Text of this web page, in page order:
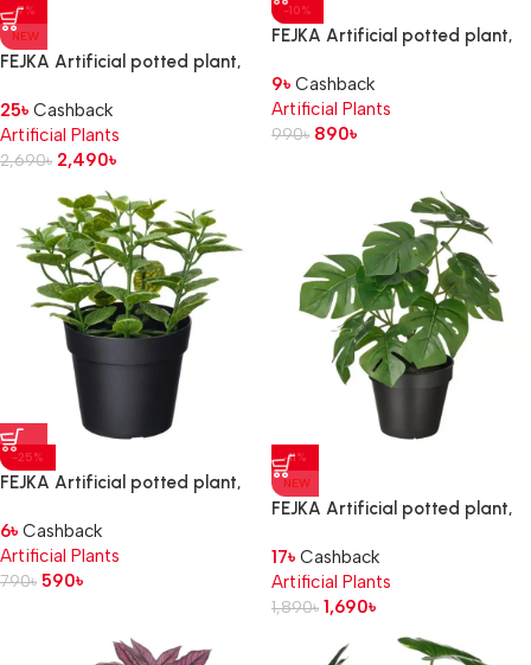
-7%
NEW
FEJKA Artificial potted plant,
25৳ Cashback
Artificial Plants
2,690৳ 2,490৳
-10%
FEJKA Artificial potted plant,
hanging/Monstera, 9 cm
9৳ Cashback
Artificial Plants
990৳ 890৳
-25%
FEJKA Artificial potted plant,
6৳ Cashback
Artificial Plants
790৳ 590৳
-11%
NEW
FEJKA Artificial potted plant,
17৳ Cashback
Artificial Plants
1,890৳ 1,690৳